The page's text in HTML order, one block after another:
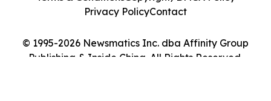
© 1995-2026 Newsmatics Inc. dba Affinity Group
Publishing & Inside China. All Rights Reserved.
Privacy PolicyContact